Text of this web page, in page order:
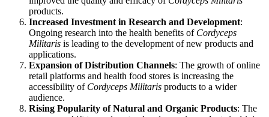
products.
Increased Investment in Research and Development:
Ongoing research into the health benefits of Cordyceps
Militaris is leading to the development of new products and
applications.
Expansion of Distribution Channels: The growth of online
retail platforms and health food stores is increasing the
accessibility of Cordyceps Militaris products to a wider
audience.
Rising Popularity of Natural and Organic Products: The